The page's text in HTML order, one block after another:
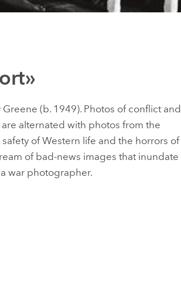
(b. 1949). Photos of conflict and
alternated with photos from the
of Western life and the horrors of
of bad-news images that inundate
war photographer.